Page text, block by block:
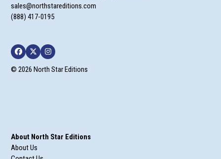
sales@northstareditions.com
(888) 417-0195
Facebook
TwitterInstagram
© 2026 North Star Editions
About North Star Editions
About Us